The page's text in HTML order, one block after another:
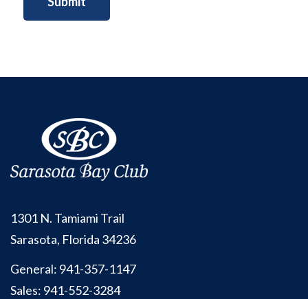
1301 N. Tamiami Trail
Sarasota, Florida 34236
General: 941-357-1147
Sales: 941-552-3284